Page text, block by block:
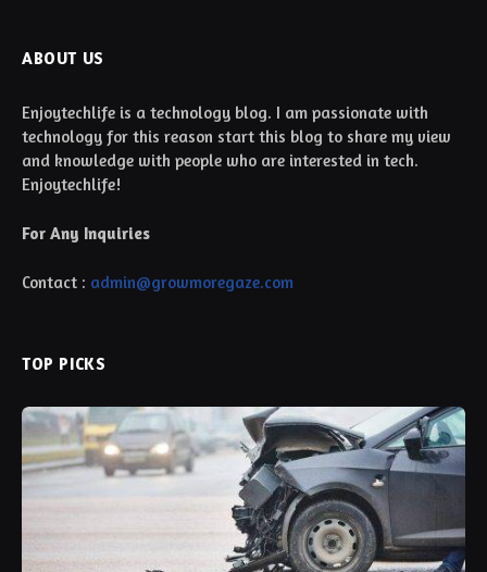
ABOUT US
Enjoytechlife is a technology blog. I am passionate with
technology for this reason start this blog to share my view
and knowledge with people who are interested in tech.
Enjoytechlife!
For Any Inquiries
Contact : admin@growmoregaze.com
TOP PICKS